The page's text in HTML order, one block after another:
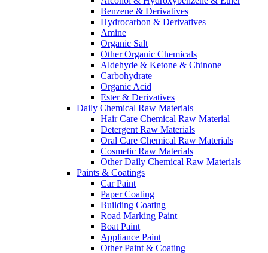
Benzene & Derivatives
Hydrocarbon & Derivatives
Amine
Organic Salt
Other Organic Chemicals
Aldehyde & Ketone & Chinone
Carbohydrate
Organic Acid
Ester & Derivatives
Daily Chemical Raw Materials
Hair Care Chemical Raw Material
Detergent Raw Materials
Oral Care Chemical Raw Materials
Cosmetic Raw Materials
Other Daily Chemical Raw Materials
Paints & Coatings
Car Paint
Paper Coating
Building Coating
Road Marking Paint
Boat Paint
Appliance Paint
Other Paint & Coating